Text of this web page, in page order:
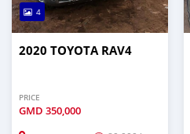
4
2020 TOYOTA RAV4
PRICE
GMD 350,000